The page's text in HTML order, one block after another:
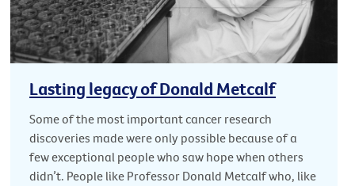
Lasting legacy of Donald Metcalf
Some of the most important cancer research
discoveries made were only possible because of a
few exceptional people who saw hope when others
didn’t. People like Professor Donald Metcalf who, like